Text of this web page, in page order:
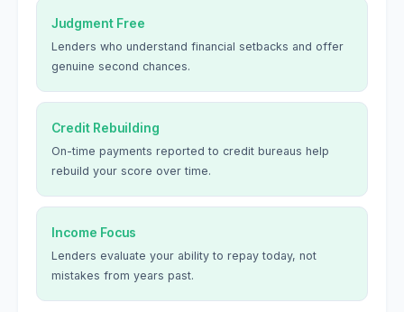
Judgment Free
Lenders who understand financial setbacks and offer
genuine second chances.
Credit Rebuilding
On-time payments reported to credit bureaus help
rebuild your score over time.
Income Focus
Lenders evaluate your ability to repay today, not
mistakes from years past.